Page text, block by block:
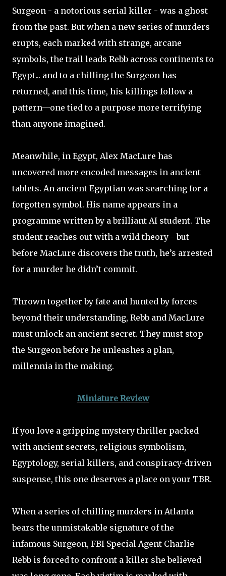
Surgeon - a notorious serial killer - was a ghost
from the past. But when a new series of murders
erupts, each marked with strange, arcane
symbols, the trail leads Rebb across continents to
Egypt... and to a chilling the Surgeon has
returned, and this time, his killings follow a
pattern—one tied to a purpose more terrifying
than anyone imagined.
Meanwhile, in Egypt, Alex MacLure has
uncovered more encoded messages in ancient
tablets. An ancient Egyptian was searching for a
forgotten symbol. His name appears in a
programme written by a brilliant AI student. The
student reaches out with a wild theory - but
before MacLure discovers the truth, he’s arrested
for a murder he didn’t commit.
Thrown together by fate and hunted by forces
beyond their understanding, Rebb and MacLure
must unlock an ancient secret. They must stop
the Surgeon before he unleashes a plan,
millennia in the making.
Miniature Review
If you love a gripping mystery thriller packed
with ancient secrets, religious symbolism,
Egyptology, serial killers, and conspiracy-driven
suspense, this one deserves a place on your TBR.
When a series of chilling murders in Atlanta
bears the unmistakable signature of the
infamous Surgeon, FBI Special Agent Charlie
Rebb is forced to confront a killer she believed